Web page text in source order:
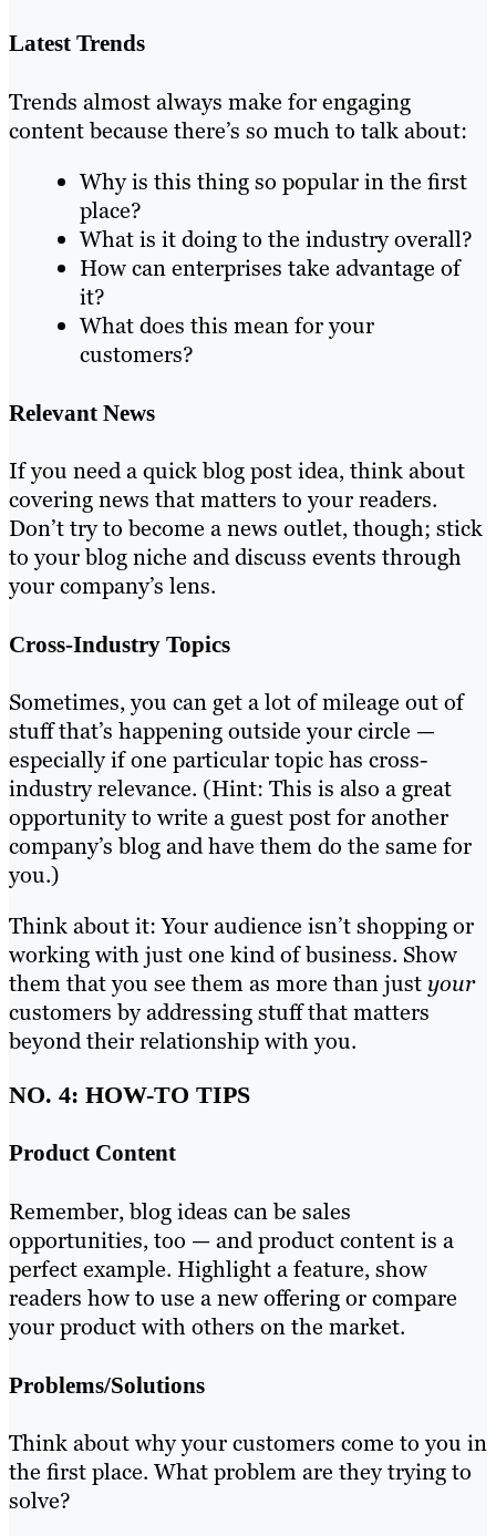
Latest Trends
Trends almost always make for engaging
content because there’s so much to talk about:
Why is this thing so popular in the first
place?
What is it doing to the industry overall?
How can enterprises take advantage of
it?
What does this mean for your
customers?
Relevant News
If you need a quick blog post idea, think about
covering news that matters to your readers.
Don’t try to become a news outlet, though; stick
to your blog niche and discuss events through
your company’s lens.
Cross-Industry Topics
Sometimes, you can get a lot of mileage out of
stuff that’s happening outside your circle —
especially if one particular topic has cross-
industry relevance. (Hint: This is also a great
opportunity to write a guest post for another
company’s blog and have them do the same for
you.)
Think about it: Your audience isn’t shopping or
working with just one kind of business. Show
them that you see them as more than justyour
customers by addressing stuff that matters
beyond their relationship with you.
NO. 4: HOW-TO TIPS
Product Content
Remember, blog ideas can be sales
opportunities, too — and product content is a
perfect example. Highlight a feature, show
readers how to use a new offering or compare
your product with others on the market.
Problems/Solutions
Think about why your customers come to you in
the first place. What problem are they trying to
solve?